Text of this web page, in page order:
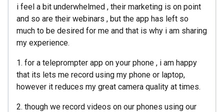
i feel a bit underwhelmed , their marketing is on point
and so are their webinars , but the app has left so
much to be desired for me and that is why i am sharing
my experience.
1. for a teleprompter app on your phone , i am happy
that its lets me record using my phone or laptop,
however it reduces my great camera quality at times.
2. though we record videos on our phones using our